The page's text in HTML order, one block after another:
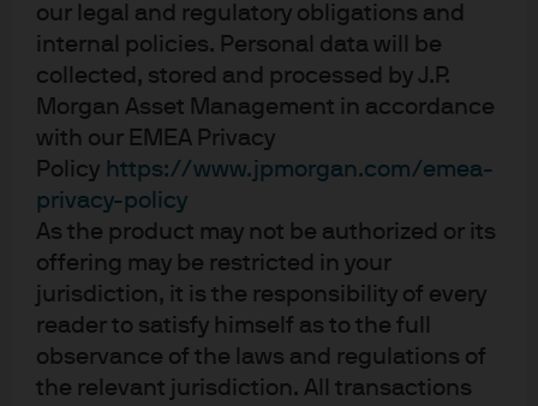
our legal and regulatory obligations and
internal policies. Personal data will be
collected, stored and processed by J.P.
Morgan Asset Management in accordance
with our EMEA Privacy
Policy https://www.jpmorgan.com/emea-
privacy-policy
As the product may not be authorized or its
offering may be restricted in your
jurisdiction, it is the responsibility of every
reader to satisfy himself as to the full
observance of the laws and regulations of
the relevant jurisdiction. All transactions
insights that are trusted the world over. We
use the depth and breadth of our global
research platform to identify risks and
opportunities that others might miss.
Together with our clients, partners, and the
companies we invest in, we believe we can
drive better outcomes, for today and for the
future we want to see.